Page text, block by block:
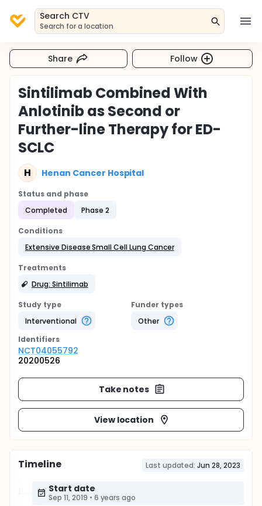
Search CTV
Search for a location
Share Follow
Sintilimab Combined With
Anlotinib as Second or
Further-line Therapy for ED-
SCLC
H Henan Cancer Hospital
Status and phase
Completed
Phase 2
Conditions
Extensive Disease Small Cell Lung Cancer
Treatments
Drug: Sintilimab
Study type
Interventional
Funder types
Other
Identifiers
NCT04055792
20200526
Take notes
View location
Timeline Last updated: Jun 28, 2023
Start date
Sep 11, 2019 • 6 years ago